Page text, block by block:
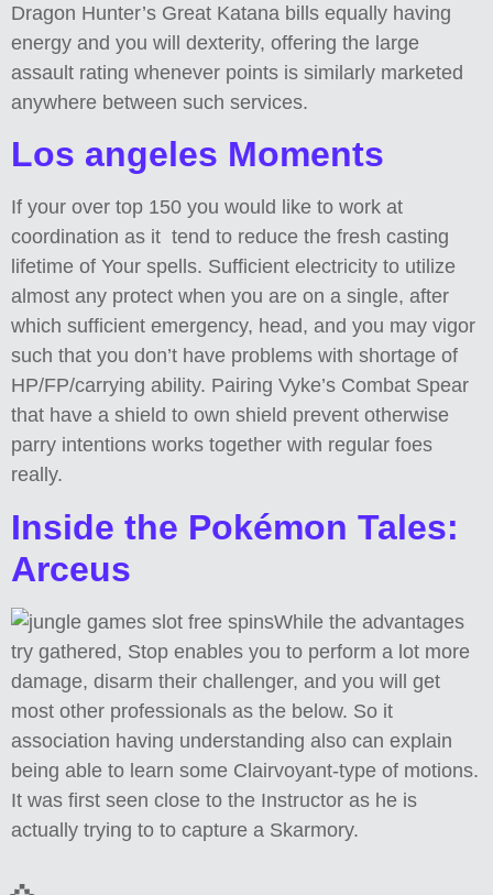
Dragon Hunter’s Great Katana bills equally having
energy and you will dexterity, offering the large
assault rating whenever points is similarly marketed
anywhere between such services.
Los angeles Moments
If your over top 150 you would like to work at
coordination as it tend to reduce the fresh casting
lifetime of Your spells. Sufficient electricity to utilize
almost any protect when you are on a single, after
which sufficient emergency, head, and you may vigor
such that you don’t have problems with shortage of
HP/FP/carrying ability. Pairing Vyke’s Combat Spear
that have a shield to own shield prevent otherwise
parry intentions works together with regular foes
really.
Inside the Pokémon Tales:
Arceus
While the advantages
try gathered, Stop enables you to perform a lot more
damage, disarm their challenger, and you will get
most other professionals as the below. So it
association having understanding also can explain
being able to learn some Clairvoyant-type of motions.
It was first seen close to the Instructor as he is
actually trying to to capture a Skarmory.